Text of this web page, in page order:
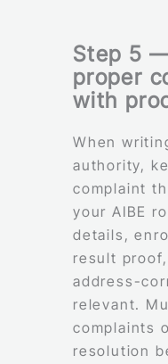
Step 5
proper
with
When
authority,
complaint
your AIBE
details,
result
address-
relevant.
complaints
resolution